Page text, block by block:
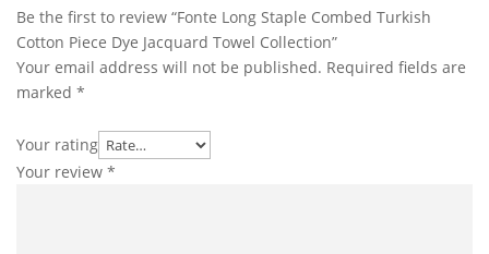
Be the first to review “Fonte Long Staple Combed Turkish
Cotton Piece Dye Jacquard Towel Collection”
Your email address will not be published. Required fields are
marked *
Your rating
Your review *